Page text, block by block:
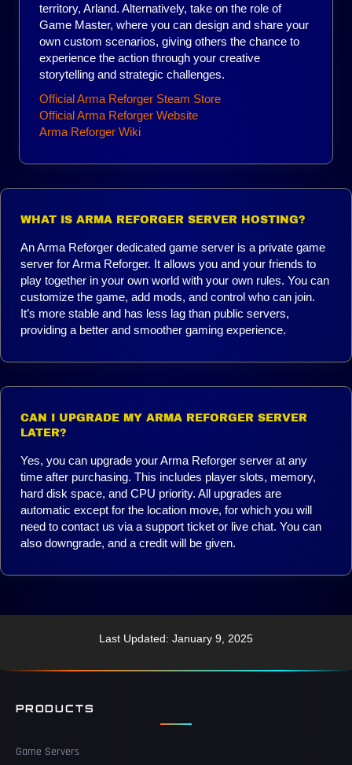
territory, Arland. Alternatively, take on the role of
Game Master, where you can design and share your
own custom scenarios, giving others the chance to
experience the action through your creative
storytelling and strategic challenges.
Official Arma Reforger Steam Store
Official Arma Reforger Website
Arma Reforger Wiki
WHAT IS ARMA REFORGER SERVER HOSTING?
An Arma Reforger dedicated game server is a private game
server for Arma Reforger. It allows you and your friends to
play together in your own world with your own rules. You can
customize the game, add mods, and control who can join.
It’s more stable and has less lag than public servers,
providing a better and smoother gaming experience.
CAN I UPGRADE MY ARMA REFORGER SERVER
LATER?
Yes, you can upgrade your Arma Reforger server at any
time after purchasing. This includes player slots, memory,
hard disk space, and CPU priority. All upgrades are
automatic except for the location move, for which you will
need to contact us via a support ticket or live chat. You can
also downgrade, and a credit will be given.
Last Updated: January 9, 2025
PRODUCTS
Game Servers